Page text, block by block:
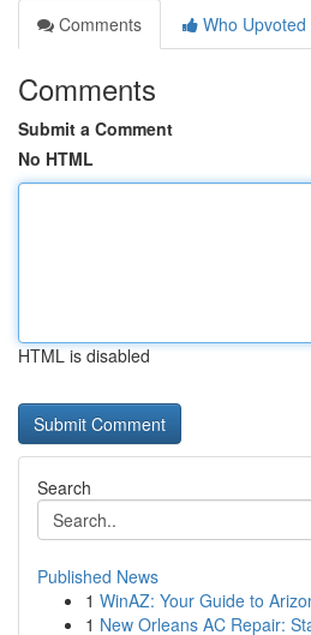
Comments
Who Upvoted
Comments
Submit a Comment
No HTML
HTML is disabled
Search
Published News
1 WinAZ: Your Guide to
1 New Orleans AC Repair: